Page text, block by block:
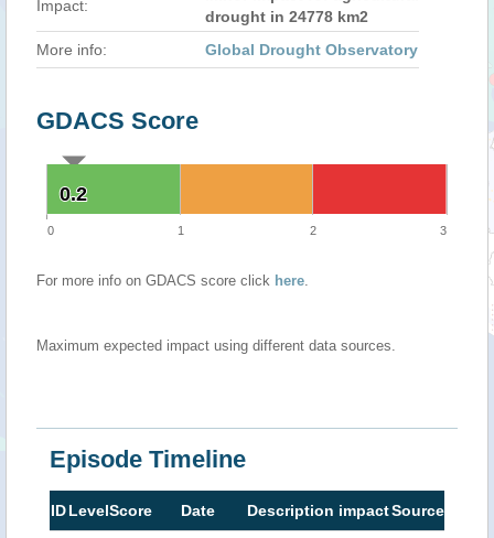
Impact:
drought in 24778 km2
More info:
Global Drought Observatory
GDACS Score
0.2
0.2
0 1 2 3
For more info on GDACS score click here.
Maximum expected impact using different data sources.
Episode Timeline
IDLevelScore Date Description impactSource